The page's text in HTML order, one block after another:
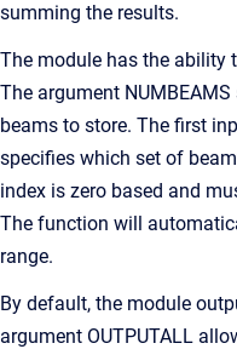
summing the results.
The module has the ability
The argument
beams to store. The first
specifies which set of
index is zero based and
The function will
range.
By default, the module
argument OUTPUTALL